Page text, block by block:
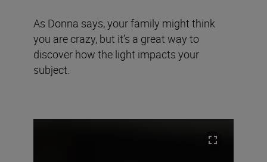
As Donna says, your family might think
you are crazy, but it’s a great way to
discover how the light impacts your
subject.